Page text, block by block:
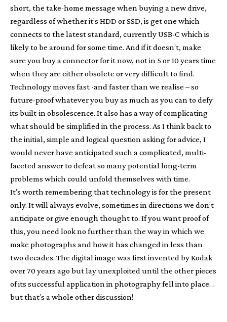
short, the take-home message when buying a new drive,
regardless of whether it’s HDD or SSD, is get one which
connects to the latest standard, currently USB-C which is
likely to be around for some time. And if it doesn’t, make
sure you buy a connector for it now, not in 5 or 10 years time
when they are either obsolete or very difficult to find.
Technology moves fast -and faster than we realise – so
future-proof whatever you buy as much as you can to defy
its built-in obsolescence. It also has a way of complicating
what should be simplified in the process. As I think back to
the initial, simple and logical question asking for advice, I
would never have anticipated such a complicated, multi-
faceted answer to defeat so many potential long-term
problems which could unfold themselves with time.
It’s worth remembering that technology is for the present
only. It will always evolve, sometimes in directions we don’t
anticipate or give enough thought to. If you want proof of
this, you need look no further than the way in which we
make photographs and how it has changed in less than
two decades. The digital image was first invented by Kodak
over 70 years ago but lay unexploited until the other pieces
of its successful application in photography fell into place…
but that’s a whole other discussion!